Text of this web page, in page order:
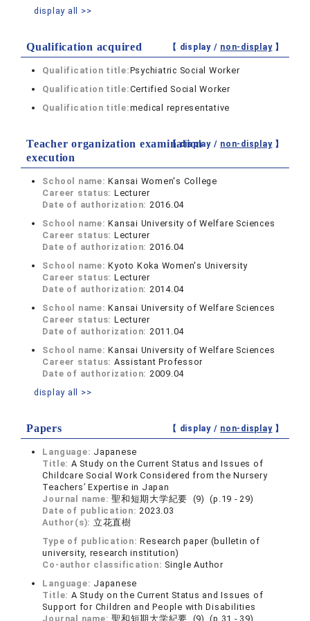
display all >>
Qualification acquired 【 display / non-display】
Qualification title:Psychiatric Social Worker
Qualification title:Certified Social Worker
Qualification title:medical representative
Teacher organization examination
execution
【 display / non-display】
School name:Kansai Women's College
Career status: Lecturer
Date of authorization: 2016.04
School name:Kansai University of Welfare Sciences
Career status: Lecturer
Date of authorization: 2016.04
School name:Kyoto Koka Women's University
Career status: Lecturer
Date of authorization: 2014.04
School name:Kansai University of Welfare Sciences
Career status: Lecturer
Date of authorization: 2011.04
School name:Kansai University of Welfare Sciences
Career status: Assistant Professor
Date of authorization: 2009.04
display all >>
Papers 【 display / non-display】
Language: Japanese
Title: A Study on the Current Status and Issues of
Childcare Social Work Considered from the Nursery
Teachers’ Expertise in Japan
Journal name:聖和短期大学紀要 (9) (p.19 - 29)
Date of publication:2023.03
Author(s): 立花直樹
Type of publication:Research paper (bulletin of
university, research institution)
Co-author classification: Single Author
Language: Japanese
Title: A Study on the Current Status and Issues of
Support for Children and People with Disabilities
Journal name:聖和短期大学紀要 (9) (p.31 - 39)